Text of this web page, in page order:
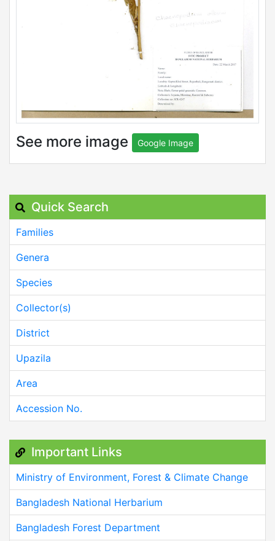
See more image Google Image
Quick Search
Families
Genera
Species
Collector(s)
District
Upazila
Area
Accession No.
Important Links
Ministry of Environment, Forest & Climate Change
Bangladesh National Herbarium
Bangladesh Forest Department